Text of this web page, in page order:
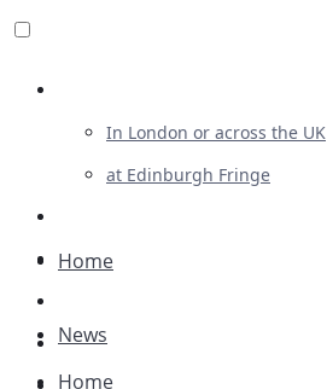
In London or across the UK
at Edinburgh Fringe
Advertising
Plays
Home
News
Home